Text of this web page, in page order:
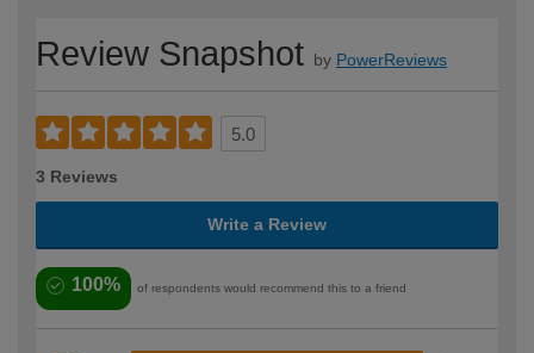
Review Snapshot by PowerReviews
5.0
3 Reviews
Write a Review
100% of respondents would recommend this to a friend